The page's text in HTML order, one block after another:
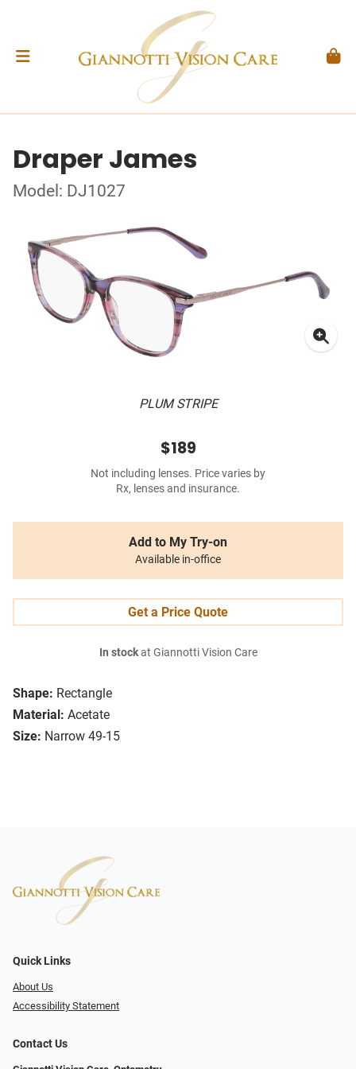
Draper James
Model: DJ1027
PLUM STRIPE
Shape: Rectangle
Material: Acetate
Size: Narrow 49-15
$189
Not including lenses. Price varies by
Rx, lenses and insurance.
Add to My Try-on
Available in-office
Get a Price Quote
In stockat Giannotti Vision Care
Quick Links
About Us
Accessibility Statement
Contact Us